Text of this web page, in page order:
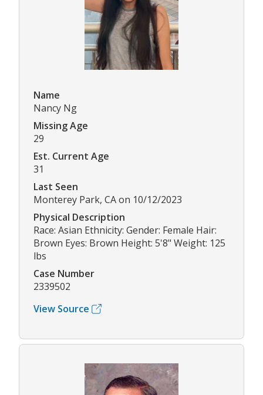
Name
Nancy Ng
Missing Age
29
Est. Current Age
31
Last Seen
Monterey Park, CA on 10/12/2023
Physical Description
Race: Asian Ethnicity: Gender: Female Hair:
Brown Eyes: Brown Height: 5'8" Weight: 125
lbs
Case Number
2339502
View Source